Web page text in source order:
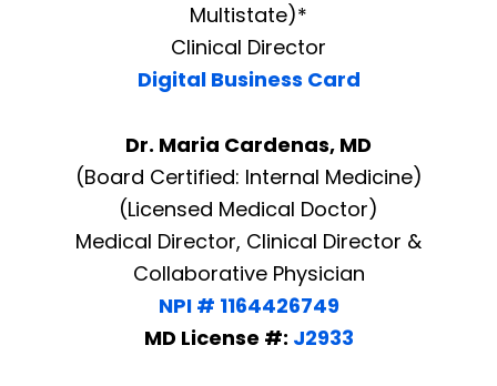
Multistate)*
Clinical Director
Digital Business Card
Dr. Maria Cardenas, MD
(Board Certified: Internal Medicine)
(Licensed Medical Doctor)
Medical Director, Clinical Director &
Collaborative Physician
NPI # 1164426749
MD License #: J2933